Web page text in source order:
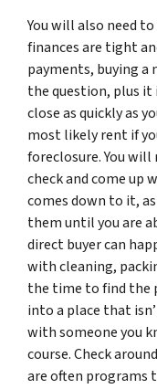
You will also need
finances are tight
payments, buying a
the question, plus it
close as quickly as
most likely rent if
foreclosure. You
check and come up
comes down to it,
them until you are
direct buyer can
with cleaning,
the time to find the
into a place that
with someone you
course. Check
are often programs